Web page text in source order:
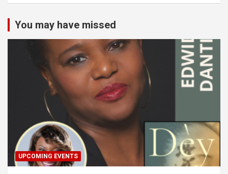
You may have missed
UPCOMING EVENTS